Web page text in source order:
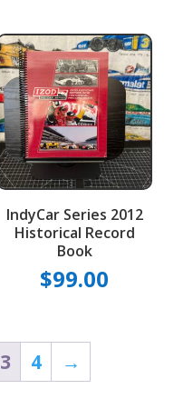
IndyCar Series 2012
Historical Record
Book
$99.00
3 4 →